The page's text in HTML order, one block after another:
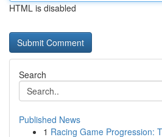
HTML is disabled
Search
Published News
1 Racing Game Progression: